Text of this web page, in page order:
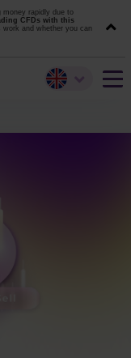
rapidly due to
CFDs with this
work and whether you can